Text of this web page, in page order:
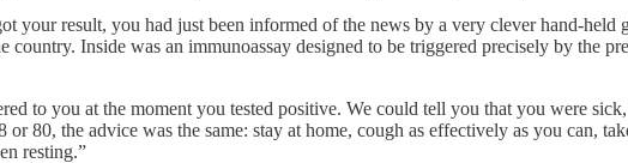
your result, you had just been informed of the news by a very clever hand-held
country. Inside was an immunoassay designed to be triggered precisely by the
to you at the moment you tested positive. We could tell you that you were
80, the advice was the same: stay at home, cough as effectively as you can,
resting.”